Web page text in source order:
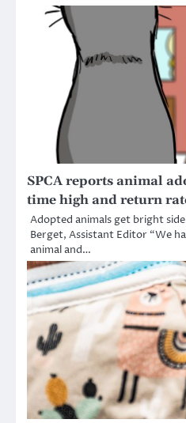
SPCA reports animal
time high and return
Adopted animals get bright side
Berget, Assistant Editor “We
animal and…